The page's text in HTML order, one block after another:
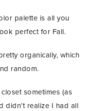
palette is all you
perfect for Fall.
organically, which
random.
sometimes (as
didn’t realize I had all